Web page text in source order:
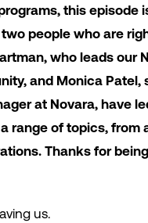
this episode
people who are
who leads our
and Monica Patel,
at Novara, have
range of topics, from
Thanks for
us.